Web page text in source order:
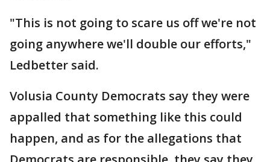
"This is not going to scare us off we're not
going anywhere we'll double our efforts,"
Ledbetter said.
Volusia County Democrats say they were
appalled that something like this could
happen, and as for the allegations that